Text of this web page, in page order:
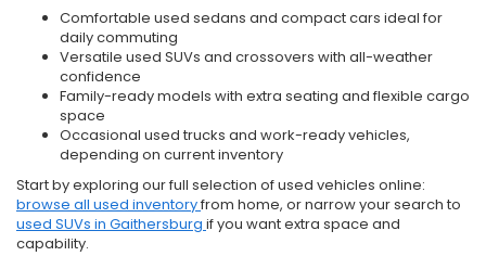
Comfortable used sedans and compact cars ideal for
daily commuting
Versatile used SUVs and crossovers with all-weather
confidence
Family-ready models with extra seating and flexible cargo
space
Occasional used trucks and work-ready vehicles,
depending on current inventory
Start by exploring our full selection of used vehicles online:
browse all used inventoryfrom home, or narrow your search to
used SUVs in Gaithersburg if you want extra space and
capability.